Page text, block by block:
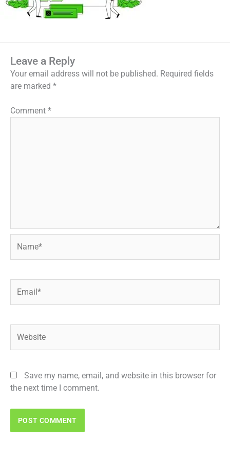
Leave a Reply
Your email address will not be published. Required fields
are marked *
Comment *
Save my name, email, and website in this browser for
the next time I comment.